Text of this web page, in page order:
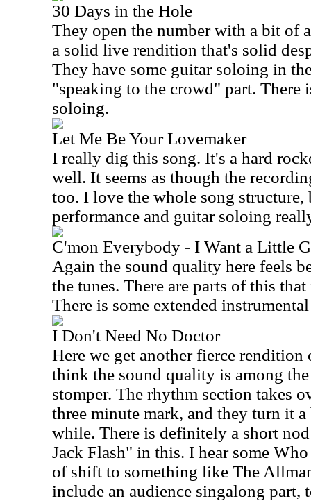
30 Days in the Hole
They open the number with a bit of
a solid live rendition that's solid
They have some guitar soloing in
"speaking to the crowd" part. There
soloing.
Let Me Be Your Lovemaker
I really dig this song. It's a hard
well. It seems as though the
too. I love the whole song structure,
performance and guitar soloing
C'mon Everybody - I Want a Little
Again the sound quality here feels
the tunes. There are parts of this
There is some extended
I Don't Need No Doctor
Here we get another fierce rendition
think the sound quality is among
stomper. The rhythm section takes
three minute mark, and they turn it
while. There is definitely a short
Jack Flash" in this. I hear some
of shift to something like The
include an audience singalong part,